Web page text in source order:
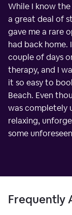
While I know
a great deal of
gave me a rare
had back home.
couple of days
therapy, and I
it so easy to
Beach. Even
was completely
relaxing,
some
Frequently